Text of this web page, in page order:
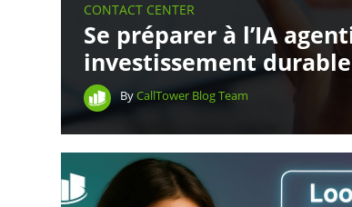
CONTACT CENTER
Se préparer à l’IA
investissement durable
ByCallTower Blog Team